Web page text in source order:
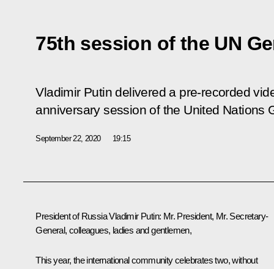
75th session of the UN
Vladimir Putin delivered a pre-recorded
anniversary session of the United Nations
September 22, 2020 19:15
President of Russia Vladimir Putin: Mr. President, Mr. Secretary-
General, colleagues, ladies and gentlemen,
This year, the international community celebrates two, without